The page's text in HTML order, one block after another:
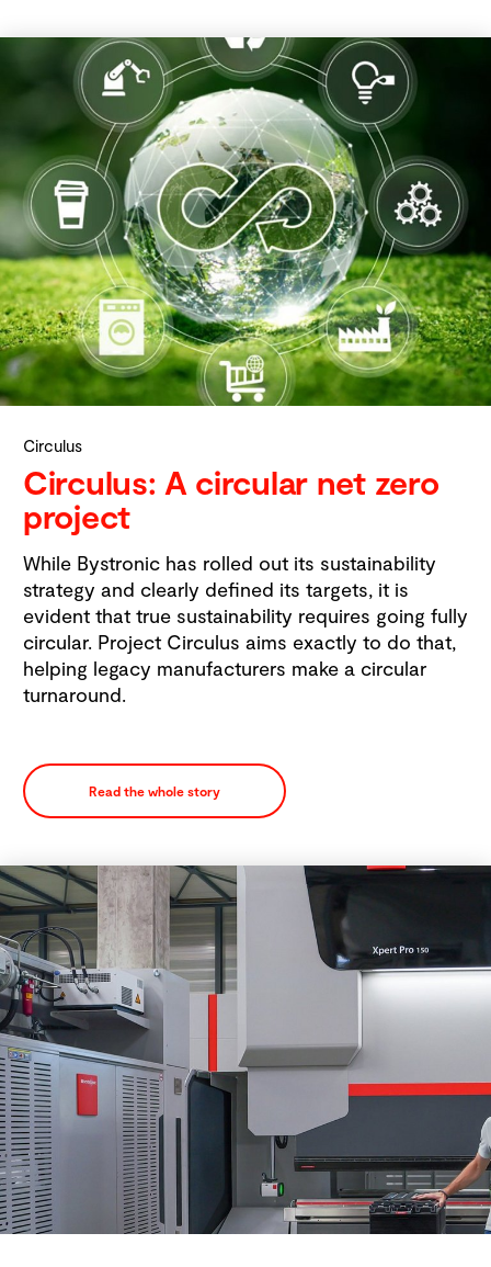
Circulus
Circulus: A circular net zero
project
While Bystronic has rolled out its sustainability
strategy and clearly defined its targets, it is
evident that true sustainability requires going fully
circular. Project Circulus aims exactly to do that,
helping legacy manufacturers make a circular
turnaround.
Read the whole story